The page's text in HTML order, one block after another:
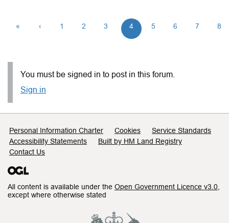
« ‹ 1 2 3 4 5 6 7 8
You must be signed in to post in this forum.
Sign in
Support links
Personal Information Charter Cookies
Service Standards
Accessibility Statements
Built by HM Land Registry
Contact Us
All content is available under the Open Government Licence v3.0
except where otherwise stated